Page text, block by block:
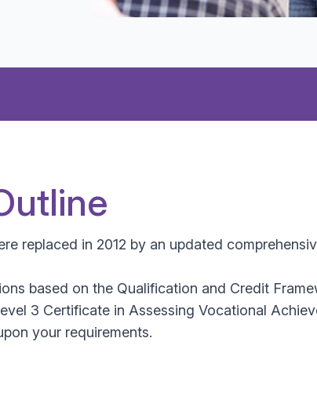
replaced in 2012 by an updated
based on the Qualification and Credit
3 Certificate in Assessing Vocational
your requirements.